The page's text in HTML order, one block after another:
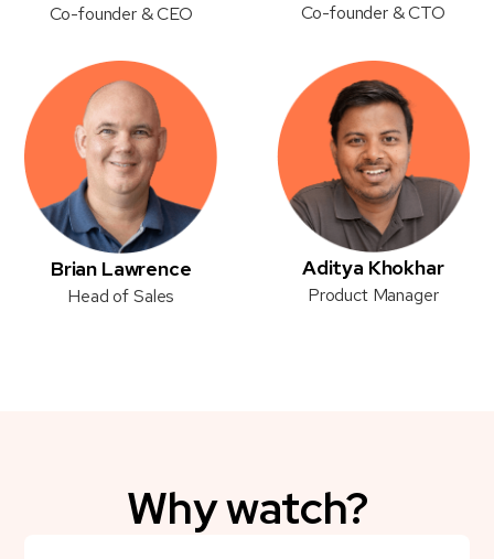
Co-founder & CEO Co-founder & CTO
Brian Lawrence
Head of Sales
Aditya Khokhar
Product Manager
Why watch?